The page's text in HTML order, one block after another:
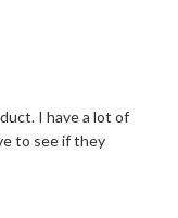
I have a lot of
to see if they